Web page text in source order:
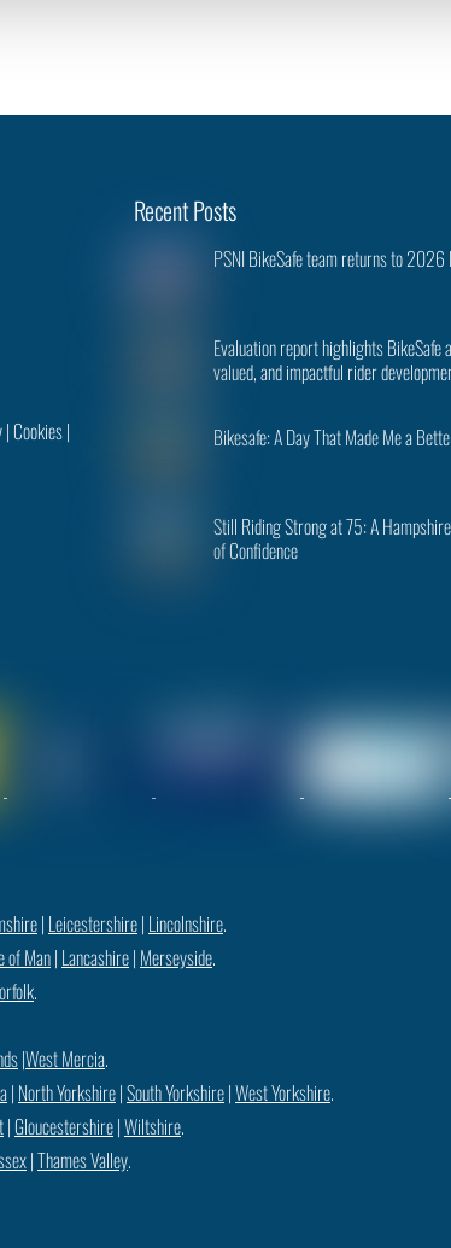
Top
| Cookies|
Recent Posts
PSNI BikeSafe team returns to
Evaluation report highlights BikeSafe
valued, and impactful rider
Bikesafe: A Day That Made Me a
Still Riding Strong at 75: A
of Confidence
| Leicestershire| Lincolnshire.
of Man| Lancashire| Merseyside.
.
|West Mercia.
| North Yorkshire|South Yorkshire|West Yorkshire.
| Gloucestershire|Wiltshire.
|Thames Valley.